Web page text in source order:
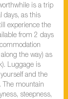
is a trip
days, as this
experience the
from 2 days
the way) as
Luggage is
and the
The mountain
steepness,